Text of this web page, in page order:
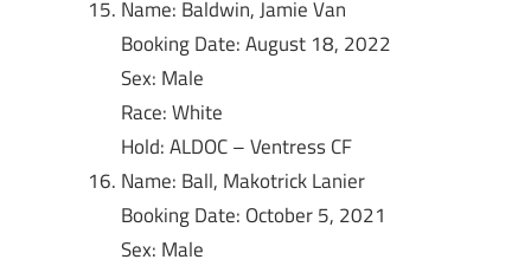
Name: Baldwin, Jamie Van
Booking Date: August 18, 2022
Sex: Male
Race: White
Hold: ALDOC – Ventress CF
Name: Ball, Makotrick Lanier
Booking Date: October 5, 2021
Sex: Male